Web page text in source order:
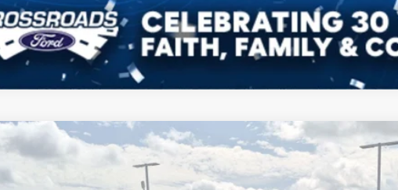
Ford Mustang GT Premium
Ford Indian Trail